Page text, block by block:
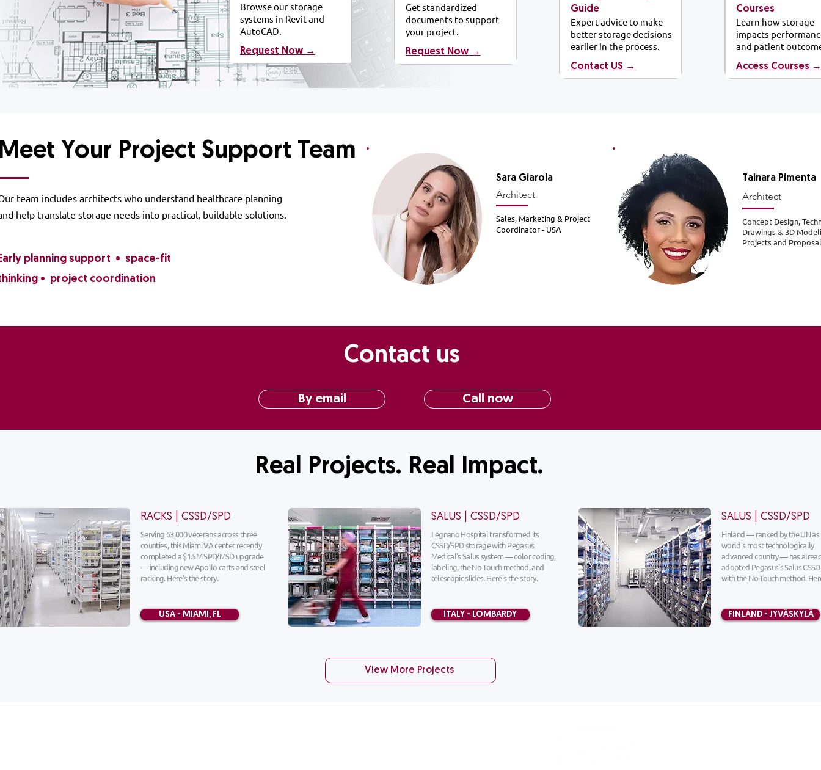
Browse our storage
systems in Revit and
AutoCAD.
Request Now →
Get standardized
documents to support
your project.
​Request Now →
Guide
Expert advice to make
better storage decisions
earlier in the process.
Contact US →
Courses
Learn how storage
impacts
and patient
Access Courses →
Your Project Support Team
team includes architects who understand healthcare planning
help translate storage needs into practical, buildable solutions.
planning support • space-fit
• project coordination
Sara Giarola
Architect
Sales, Marketing & Project
Coordinator - USA
Tainara Pimenta
Architect
Concept Design,
Drawings & 3D
Projects and
Contact us
By email Call now
Real Projects. Real Impact.
RACKS | CSSD/SPD
Serving 63,000 veterans across three
counties, this Miami VA center recently
completed a $1.5M SPD/MSD upgrade
— including new Apollo carts and steel
racking. Here's the story.
USA - MIAMI, FL
SALUS | CSSD/SPD
​Legnano Hospital transformed its
CSSD/SPD storage with Pegasus
Medical's Salus system — color coding,
labeling, the No-Touch method, and
telescopic slides. Here's the story.
ITALY - LOMBARDY
SALUS | CSSD/SPD
Finland — ranked by the UN as
world's most technologically
advanced country — has
adopted Pegasus's Salus
with the No-Touch method.
FINLAND - JYVÄSKYLÄ
View More Projects